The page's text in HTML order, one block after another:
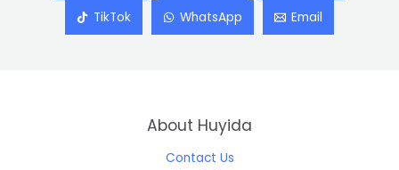
TikTok WhatsApp Email
About Huyida
Contact Us